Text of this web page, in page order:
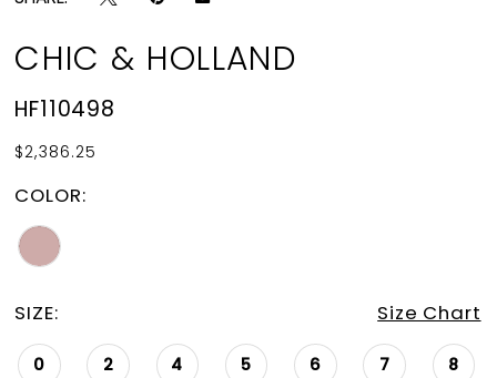
CHIC & HOLLAND
HF110498
$2,386.25
COLOR:
SIZE: Size Chart
0 2 4 5 6 7 8